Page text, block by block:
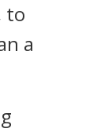
to
a